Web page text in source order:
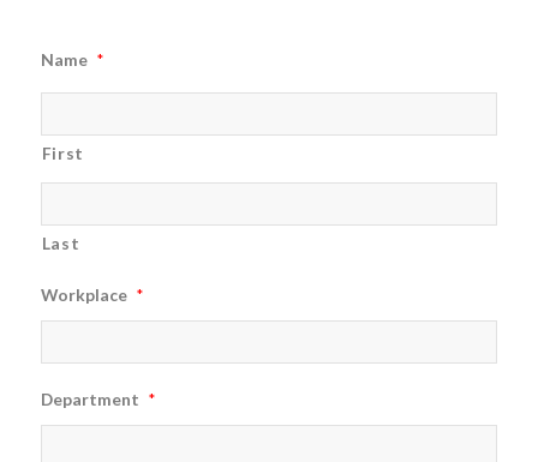
Name *
First
Last
Workplace *
Department *